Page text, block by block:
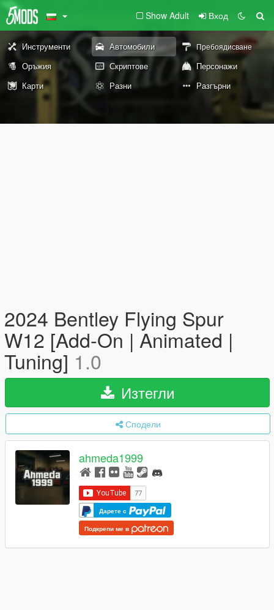
Show Adult Вход
Инструменти Автомобили Пребоядисване
Оръжия Скриптове
Персонажи
Карти
Разни Разгърни
2024 Bentley Flying Spur
W12 [Add-On | Animated |
Tuning] 1.0
Изтегли
Сподели
ahmeda1999
Дарете с
Подкрепи ме в